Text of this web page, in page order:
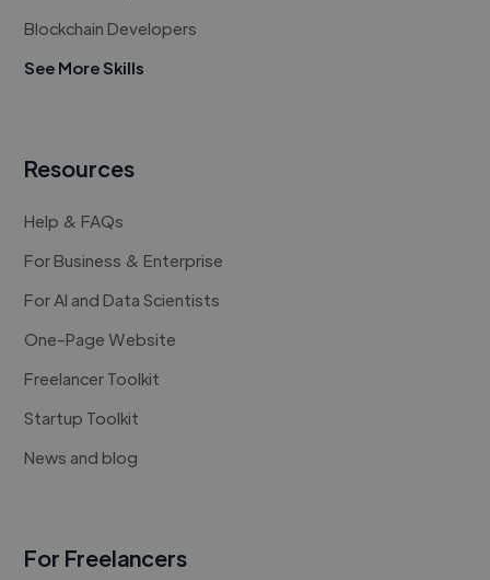
Blockchain Developers
See More Skills
Resources
Help & FAQs
For Business & Enterprise
For AI and Data Scientists
One-Page Website
Freelancer Toolkit
Startup Toolkit
News and blog
For Freelancers